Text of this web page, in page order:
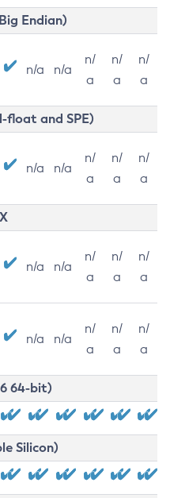
Endian)
n/a n/a
n/
a
n/
a
n/
a
float and SPE)
n/a n/a
n/
a
n/
a
n/
a
n/a n/a
n/
a
n/
a
n/
a
n/a n/a
n/
a
n/
a
n/
a
64-bit)
Silicon)